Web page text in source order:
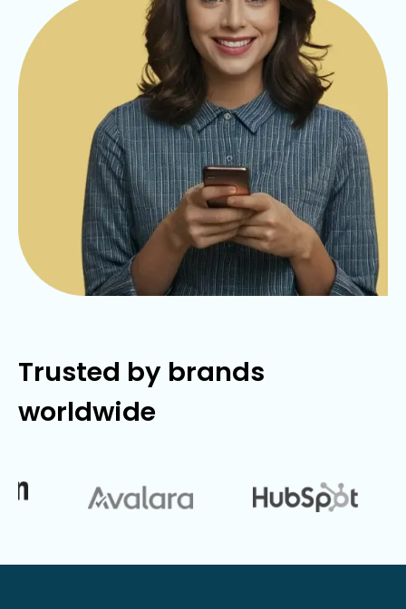
Trusted by brands
worldwide